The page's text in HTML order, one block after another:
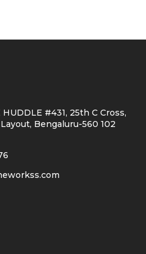
#431, 25th C Cross,
Bengaluru-560 102